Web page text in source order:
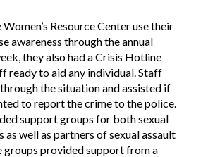
Resource Center use their
awareness through the annual
they also had a Crisis Hotline
ready to aid any individual. Staff
the situation and assisted if
to report the crime to the police.
support groups for both sexual
as well as partners of sexual assault
groups provided support from a